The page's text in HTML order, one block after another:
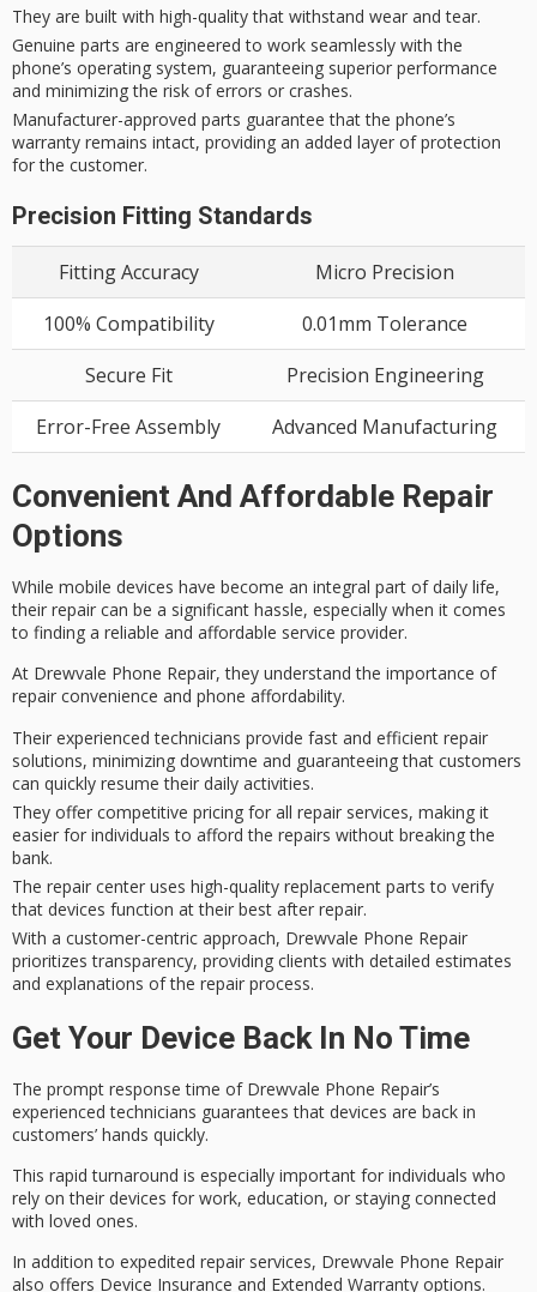
They are built with high-quality that withstand wear and tear.
Genuine parts are engineered to work seamlessly with the
phone’s operating system, guaranteeing superior performance
and minimizing the risk of errors or crashes.
Manufacturer-approved parts guarantee that the phone’s
warranty remains intact, providing an added layer of protection
for the customer.
Precision Fitting Standards
Fitting Accuracy
Micro Precision
100% Compatibility
0.01mm Tolerance
Secure Fit
Precision Engineering
Error-Free Assembly
Advanced Manufacturing
Convenient And Affordable Repair
Options
While mobile devices have become an integral part ofdaily life,
their repair can be a significant hassle, especially when it comes
to finding a reliable and affordable service provider.
At Drewvale Phone Repair, they understand the importance of
repair convenience and phone affordability.
Their experienced technicians provide fast and efficient repair
solutions, minimizing downtime and guaranteeing that customers
can quickly resume their daily activities.
They offer competitive pricing for all repair services, making it
easier for individuals to afford the repairs without breaking the
bank.
The repair center uses high-quality replacement parts to verify
that devices function at their best after repair.
With a customer-centric approach, Drewvale Phone Repair
prioritizes transparency, providing clients with detailed estimates
and explanations of the repair process.
Get Your Device Back In No Time
The prompt response time of Drewvale Phone Repair’s
experienced technicians guarantees that devices are back in
customers’ hands quickly.
This rapid turnaround is especially important for individuals who
rely on their devices for work, education, or staying connected
with loved ones.
In addition to expedited repair services, Drewvale Phone Repair
also offers Device Insurance and Extended Warranty options.